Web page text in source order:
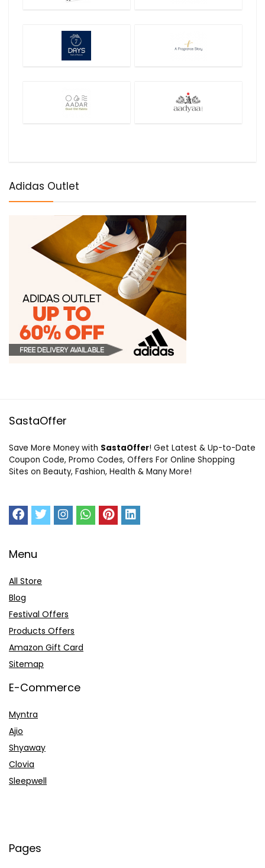
Adidas Outlet
SastaOffer
Save More Money with SastaOffer! Get Latest & Up-to-Date
Coupon Code, Promo Codes, Offers For Online Shopping
Sites on Beauty, Fashion, Health & Many More!
Menu
All Store
Blog
Festival Offers
Products Offers
Amazon Gift Card
Sitemap
E-Commerce
Myntra
Ajio
Shyaway
Clovia
Sleepwell
Pages